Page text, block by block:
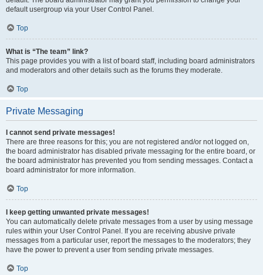
default usergroup via your User Control Panel.
Top
What is “The team” link?
This page provides you with a list of board staff, including board administrators
and moderators and other details such as the forums they moderate.
Top
Private Messaging
I cannot send private messages!
There are three reasons for this; you are not registered and/or not logged on,
the board administrator has disabled private messaging for the entire board, or
the board administrator has prevented you from sending messages. Contact a
board administrator for more information.
Top
I keep getting unwanted private messages!
You can automatically delete private messages from a user by using message
rules within your User Control Panel. If you are receiving abusive private
messages from a particular user, report the messages to the moderators; they
have the power to prevent a user from sending private messages.
Top